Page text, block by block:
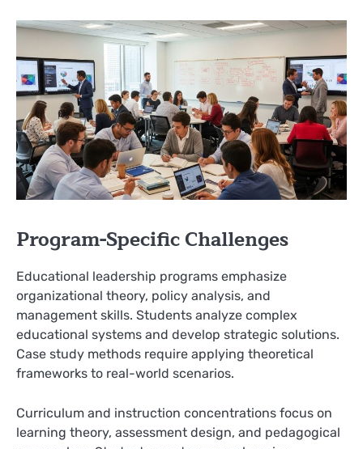
Program-Specific Challenges
Educational leadership programs emphasize
organizational theory, policy analysis, and
management skills. Students analyze complex
educational systems and develop strategic solutions.
Case study methods require applying theoretical
frameworks to real-world scenarios.
Curriculum and instruction concentrations focus on
learning theory, assessment design, and pedagogical